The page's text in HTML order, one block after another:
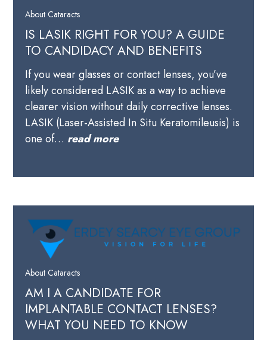
About Cataracts
IS LASIK RIGHT FOR YOU? A GUIDE
TO CANDIDACY AND BENEFITS
If you wear glasses or contact lenses, you’ve
likely considered LASIK as a way to achieve
clearer vision without daily corrective lenses.
LASIK (Laser-Assisted In Situ Keratomileusis) is
one of… read more
About Cataracts
AM I A CANDIDATE FOR
IMPLANTABLE CONTACT LENSES?
WHAT YOU NEED TO KNOW